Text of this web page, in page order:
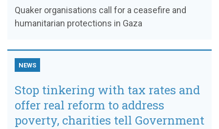
Quaker organisations call for a ceasefire and
humanitarian protections in Gaza
NEWS
Stop tinkering with tax rates and
offer real reform to address
poverty, charities tell Government